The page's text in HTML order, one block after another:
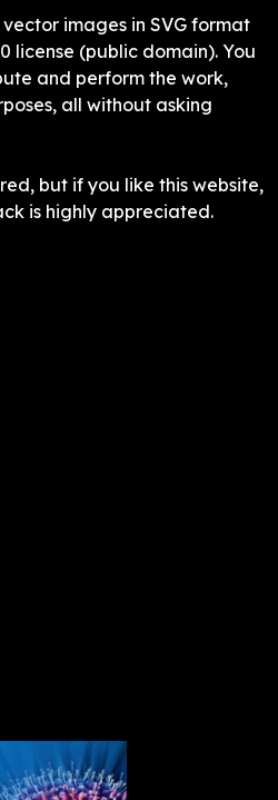
images in SVG format
license (public domain). You
and perform the work,
all without asking
but if you like this website,
is highly appreciated.